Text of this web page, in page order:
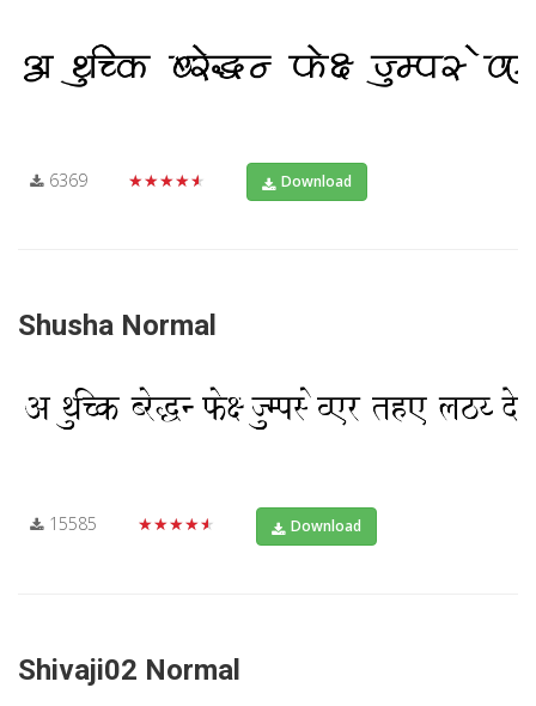
6369 ★★★★★ Download
Shusha Normal
15585 ★★★★★ Download
Shivaji02 Normal